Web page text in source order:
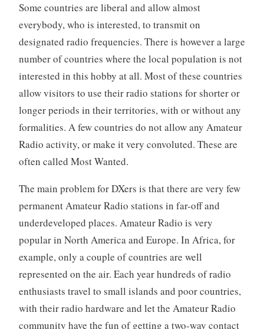
Some countries are liberal and allow almost
everybody, who is interested, to transmit on
designated radio frequencies. There is however a large
number of countries where the local population is not
interested in this hobby at all. Most of these countries
allow visitors to use their radio stations for shorter or
longer periods in their territories, with or without any
formalities. A few countries do not allow any Amateur
Radio activity, or make it very convoluted. These are
often called Most Wanted.
The main problem for DXers is that there are very few
permanent Amateur Radio stations in far-off and
underdeveloped places. Amateur Radio is very
popular in North America and Europe. In Africa, for
example, only a couple of countries are well
represented on the air. Each year hundreds of radio
enthusiasts travel to small islands and poor countries,
with their radio hardware and let the Amateur Radio
community have the fun of getting a two-way contact